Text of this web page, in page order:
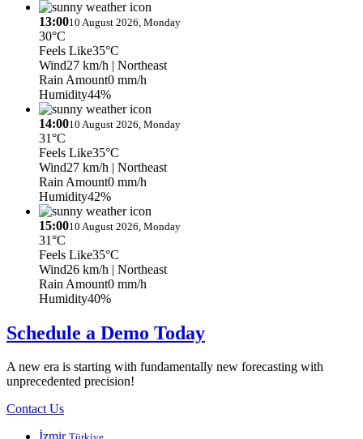
13:0010 August 2026, Monday
30°C
Feels Like35°C
Wind27 km/h | Northeast
Rain Amount0 mm/h
Humidity44%
14:0010 August 2026, Monday
31°C
Feels Like35°C
Wind27 km/h | Northeast
Rain Amount0 mm/h
Humidity42%
15:0010 August 2026, Monday
31°C
Feels Like35°C
Wind26 km/h | Northeast
Rain Amount0 mm/h
Humidity40%
Schedule a Demo Today
A new era is starting with fundamentally new forecasting with
unprecedented precision!
Contact Us